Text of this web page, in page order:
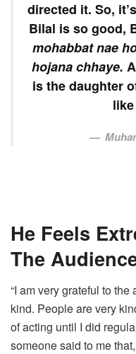
directed it. So,
Bilal is so good,
mohabbat nae
hojana chhaye.
is the daughter
He Feels
The
“I am very grateful to
kind. People are very
of acting until I did
someone said to me